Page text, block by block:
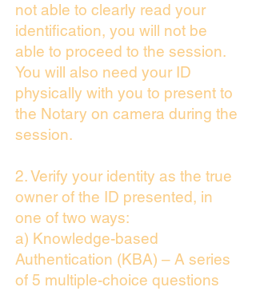
not able to clearly read your
identification, you will not be
able to proceed to the session.
You will also need your ID
physically with you to present to
the Notary on camera during the
session.
2. Verify your identity as the true
owner of the ID presented, in
one of two ways:
a) Knowledge-based
Authentication (KBA) – A series
of 5 multiple-choice questions